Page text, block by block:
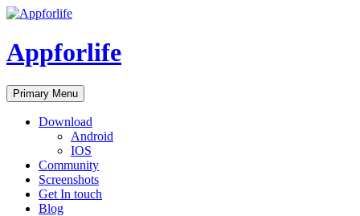
Skip
content
Appforlife
Primary Menu
Download
Android
IOS
Community
Screenshots
Get In touch
Blog